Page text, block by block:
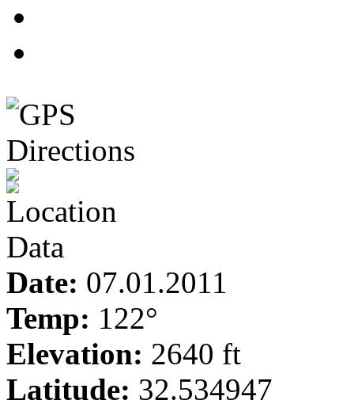
Date: 07.01.2011
Temp: 122°
Elevation: 2640 ft
Latitude: 32.534947